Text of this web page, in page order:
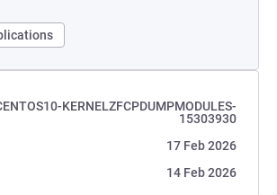
KERNELZFCPDUMPMODULES-
15303930
17 Feb 2026
14 Feb 2026